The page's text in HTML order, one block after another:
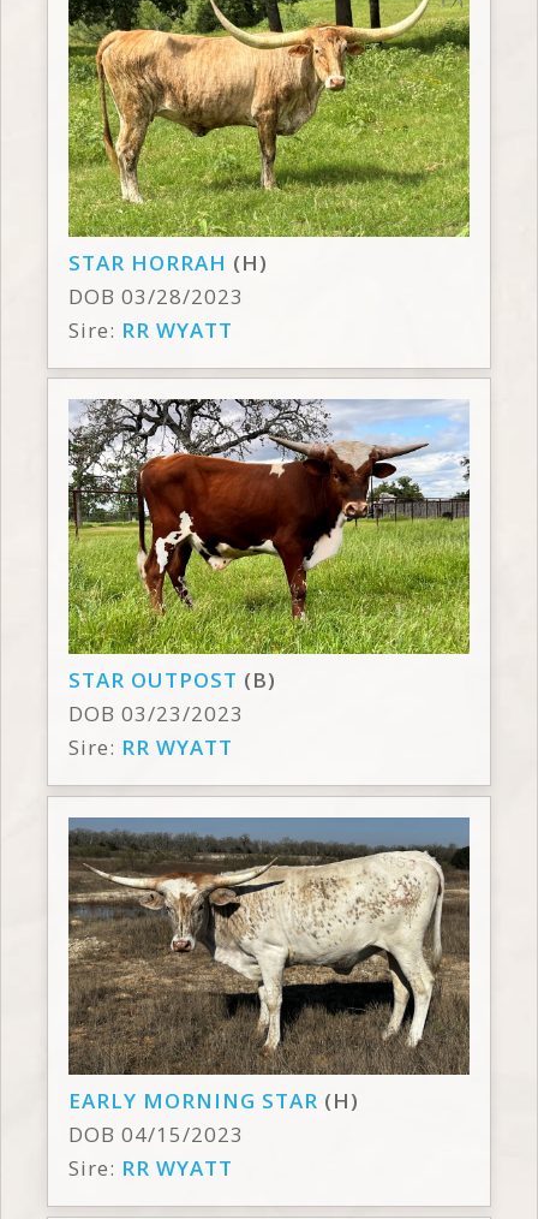
STAR HORRAH (H)
DOB 03/28/2023
Sire: RR WYATT
STAR OUTPOST (B)
DOB 03/23/2023
Sire: RR WYATT
EARLY MORNING STAR (H)
DOB 04/15/2023
Sire: RR WYATT